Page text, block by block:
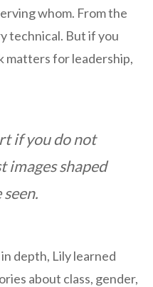
whom. From the
technical. But if you
matters for leadership,
if you do not
images shaped
depth, Lily learned
about class, gender,